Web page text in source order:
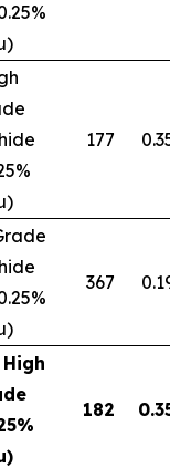
177
367
182